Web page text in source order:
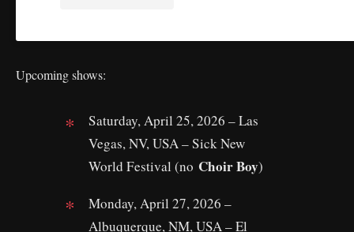
Upcoming shows:
Saturday, April 25, 2026 – Las
Vegas, NV, USA – Sick New
World Festival (no Choir Boy)
Monday, April 27, 2026 –
Albuquerque, NM, USA – El